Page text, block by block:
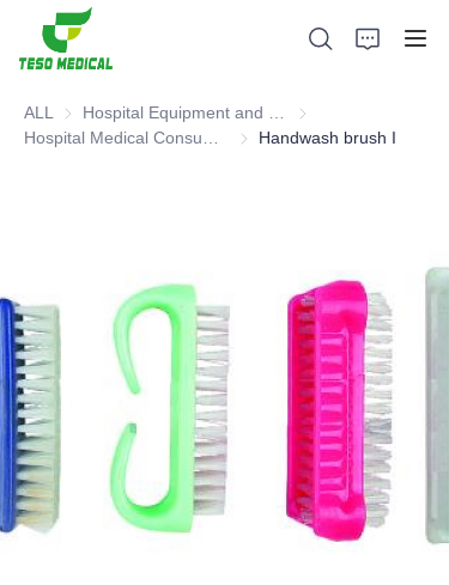
ALL
Hospital Equipment
Hospital Medical
Handwash brush I
News and Cooperation Cases
Manufacturing Bases and Process
Support